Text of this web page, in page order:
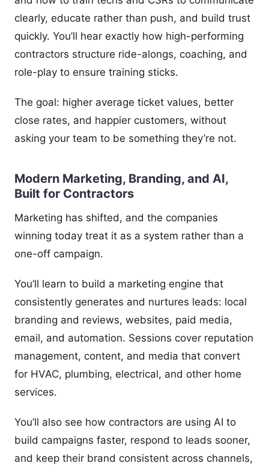
clearly, educate rather than push, and build trust
quickly. You’ll hear exactly how high-performing
contractors structure ride-alongs, coaching, and
role-play to ensure training sticks.
The goal: higher average ticket values, better
close rates, and happier customers, without
asking your team to be something they’re not.
Modern Marketing, Branding, and AI,
Built for Contractors
Marketing has shifted, and the companies
winning today treat it as a system rather than a
one-off campaign.
You’ll learn to build a marketing engine that
consistently generates and nurtures leads: local
branding and reviews, websites, paid media,
email, and automation. Sessions cover reputation
management, content, and media that convert
for HVAC, plumbing, electrical, and other home
services.
You’ll also see how contractors are using AI to
build campaigns faster, respond to leads sooner,
and keep their brand consistent across channels,